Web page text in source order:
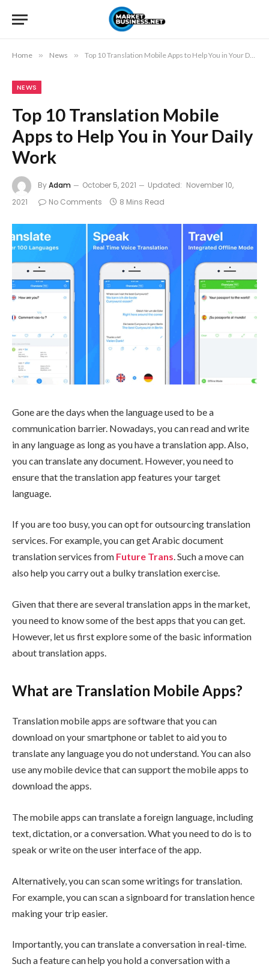
Home » News » Top 10 Translation Mobile Apps to Help You in Your Daily Work
NEWS
Top 10 Translation Mobile
Apps to Help You in Your Daily
Work
ByAdam October 5, 2021 Updated: November 10,
2021
No Comments 8 Mins Read
Gone are the days when the language used to be a
communication barrier. Nowadays, you can read and write
in any language as long as you have a translation app. Also,
you can translate any document. However, you need to
ensure that the translation app features your target
language.
If you are too busy, you can opt for outsourcing translation
services. For example, you can get Arabic document
translation services from Future Trans. Such a move can
also help you carry out a bulky translation exercise.
Given that there are several translation apps in the market,
you need to know some of the best apps that you can get.
However, let us first explore some of the basic information
about translation apps.
What are Translation Mobile Apps?
Translation mobile apps are software that you can
download on your smartphone or tablet to aid you to
translate any language you do not understand. You can also
use any mobile device that can support the mobile apps to
download the apps.
The mobile apps can translate a foreign language, including
text, dictation, or a conversation. What you need to do is to
speak or write on the user interface of the app.
Alternatively, you can scan some writings for translation.
For example, you can scan a signboard for translation hence
making your trip easier.
Importantly, you can translate a conversation in real-time.
Such a feature can help you hold a conversation with a